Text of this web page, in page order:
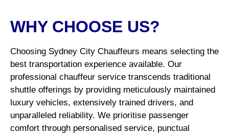
WHY CHOOSE US?
Choosing Sydney City Chauffeurs means selecting the
best transportation experience available. Our
professional chauffeur service transcends traditional
shuttle offerings by providing meticulously maintained
luxury vehicles, extensively trained drivers, and
unparalleled reliability. We prioritise passenger
comfort through personalised service, punctual